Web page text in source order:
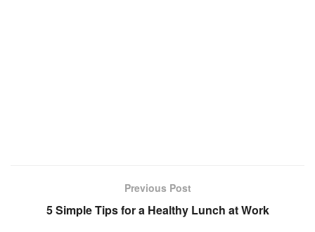
Previous Post
5 Simple Tips for a Healthy Lunch at Work